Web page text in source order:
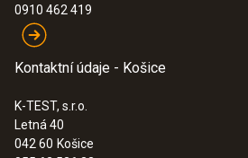
0910 462 419
Kontaktní údaje - Košice
K-TEST, s.r.o.
Letná 40
042 60 Košice